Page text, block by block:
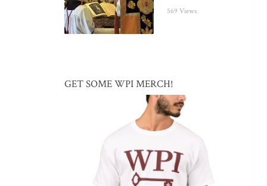
569 Views
GET SOME WPI MERCH!